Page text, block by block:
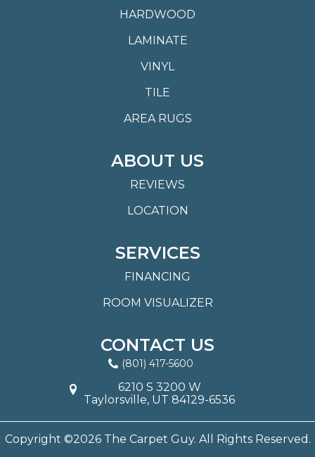
HARDWOOD
LAMINATE
VINYL
TILE
AREA RUGS
ABOUT US
REVIEWS
LOCATION
SERVICES
FINANCING
ROOM VISUALIZER
CONTACT US
(801) 417-5600
6210 S 3200 W
Taylorsville, UT 84129-6536
Copyright ©2026 The Carpet Guy. All Rights Reserved.